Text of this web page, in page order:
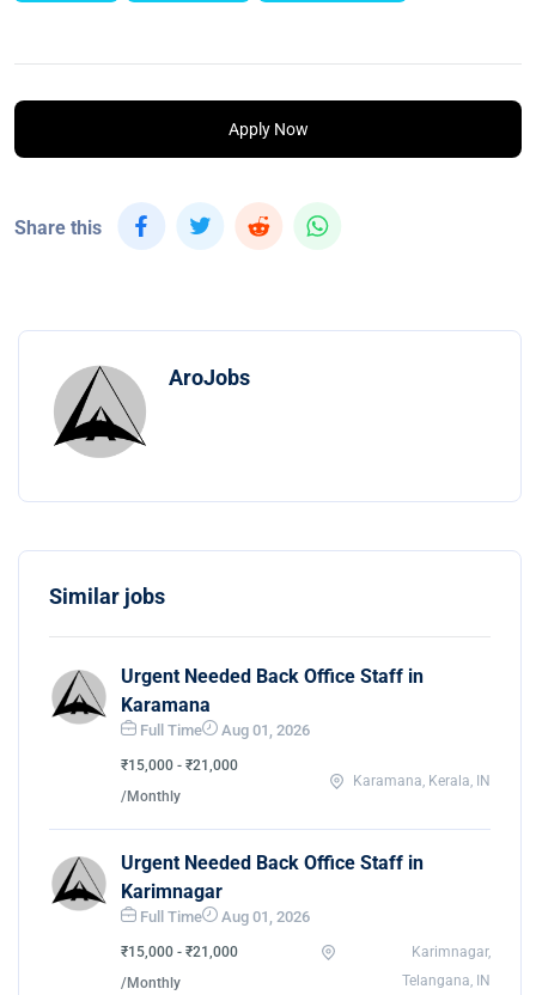
Apply Now
Share this
AroJobs
Similar jobs
Urgent Needed Back Office Staff in
Karamana
Full Time Aug 01, 2026
₹15,000 - ₹21,000
/Monthly
Karamana, Kerala, IN
Urgent Needed Back Office Staff in
Karimnagar
Full Time Aug 01, 2026
₹15,000 - ₹21,000
/Monthly
Karimnagar,
Telangana, IN